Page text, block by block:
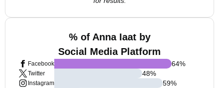
% of Anna Iaat by
Social Media Platform
Facebook
Twitter
Instagram
64%
48%
59%